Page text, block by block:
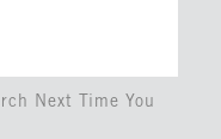
Next Time You